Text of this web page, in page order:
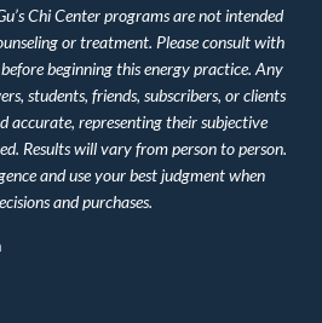
Chi Center programs are not intended
or treatment. Please consult with
beginning this energy practice. Any
students, friends, subscribers, or clients
accurate, representing their subjective
Results will vary from person to person.
and use your best judgment when
and purchases.